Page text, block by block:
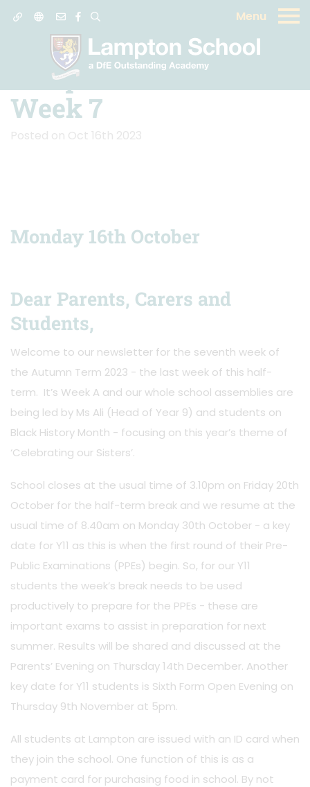
Menu
News
Lampton School -
Week 7
Posted on Oct 16th 2023
Monday 16th October
Dear Parents, Carers and
Students,
Welcome to our newsletter for the seventh week of
the Autumn Term 2023 - the last week of this half-
term. It’s Week A and our whole school assemblies are
being led by Ms Ali (Head of Year 9) and students on
Black History Month - focusing on this year’s theme of
‘Celebrating our Sisters’.
School closes at the usual time of 3.10pm on Friday 20th
October for the half-term break and we resume at the
usual time of 8.40am on Monday 30th October - a key
date for Y11 as this is when the first round of their Pre-
Public Examinations (PPEs) begin. So, for our Y11
students the week’s break needs to be used
productively to prepare for the PPEs - these are
important exams to assist in preparation for next
summer. Results will be shared and discussed at the
Parents’ Evening on Thursday 14th December. Another
key date for Y11 students is Sixth Form Open Evening on
Thursday 9th November at 5pm.
All students at Lampton are issued with an ID card when
they join the school. One function of this is as a
payment card for purchasing food in school. By not